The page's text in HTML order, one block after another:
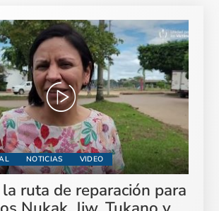
NOTICIAS VIDEO
ruta de reparación para